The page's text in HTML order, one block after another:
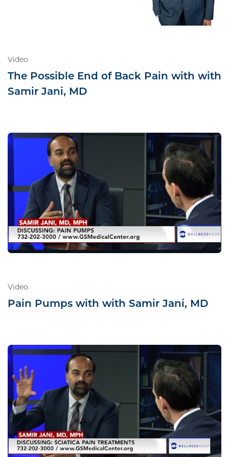
Video
The Possible End of Back Pain with with
Samir Jani, MD
Video
Pain Pumps with with Samir Jani, MD